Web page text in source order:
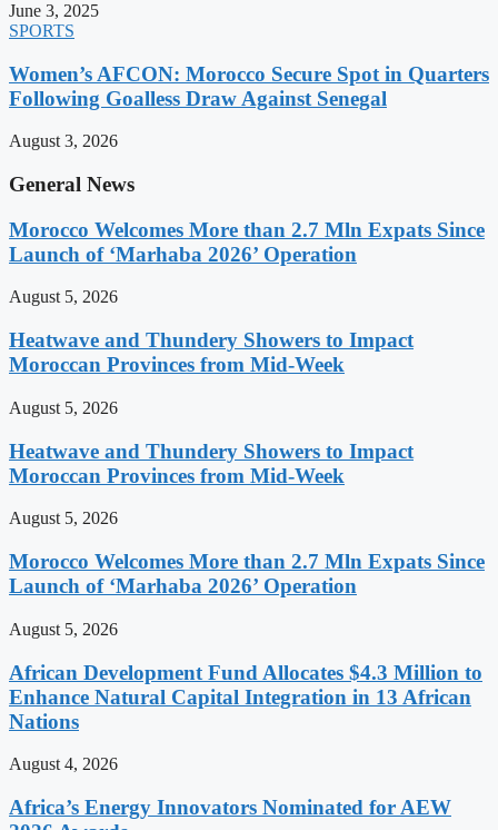
June 3, 2025
SPORTS
Women’s AFCON: Morocco Secure Spot in Quarters
Following Goalless Draw Against Senegal
August 3, 2026
General News
Morocco Welcomes More than 2.7 Mln Expats Since
Launch of ‘Marhaba 2026’ Operation
August 5, 2026
Heatwave and Thundery Showers to Impact
Moroccan Provinces from Mid-Week
August 5, 2026
Heatwave and Thundery Showers to Impact
Moroccan Provinces from Mid-Week
August 5, 2026
Morocco Welcomes More than 2.7 Mln Expats Since
Launch of ‘Marhaba 2026’ Operation
August 5, 2026
African Development Fund Allocates $4.3 Million to
Enhance Natural Capital Integration in 13 African
Nations
August 4, 2026
Africa’s Energy Innovators Nominated for AEW